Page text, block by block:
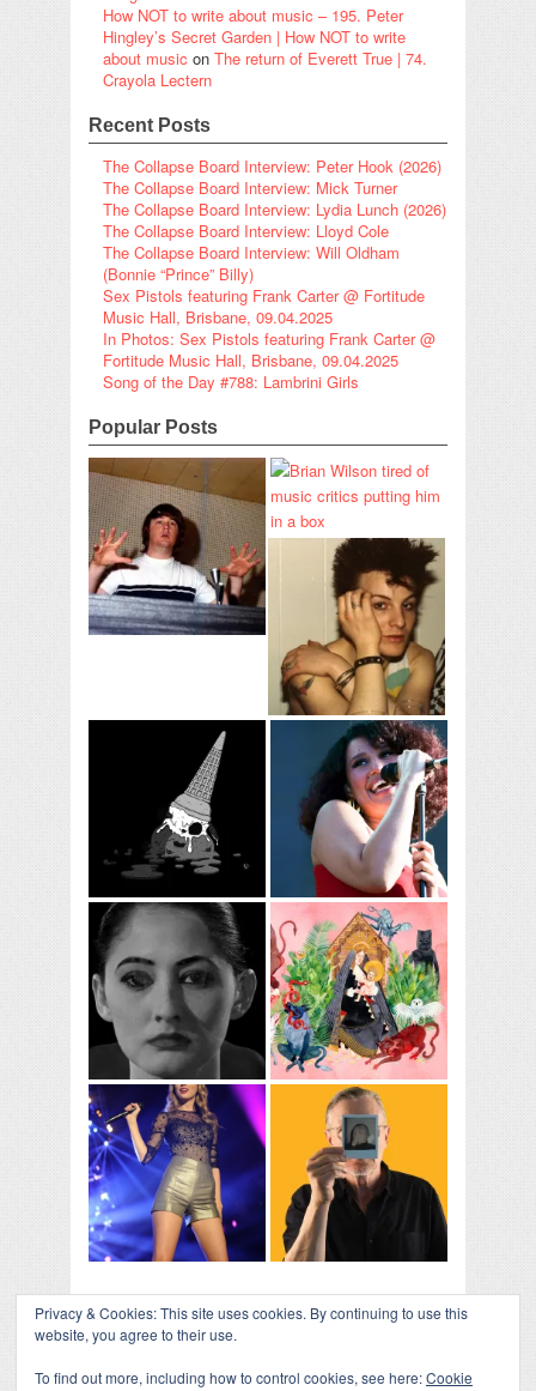
How NOT to write about music – 195. Peter
Hingley’s Secret Garden | How NOT to write
about music on The return of Everett True | 74.
Crayola Lectern
Recent Posts
The Collapse Board Interview: Peter Hook (2026)
The Collapse Board Interview: Mick Turner
The Collapse Board Interview: Lydia Lunch (2026)
The Collapse Board Interview: Lloyd Cole
The Collapse Board Interview: Will Oldham
(Bonnie “Prince” Billy)
Sex Pistols featuring Frank Carter @ Fortitude
Music Hall, Brisbane, 09.04.2025
In Photos: Sex Pistols featuring Frank Carter @
Fortitude Music Hall, Brisbane, 09.04.2025
Song of the Day #788: Lambrini Girls
Popular Posts
Privacy & Cookies: This site uses cookies. By continuing to use this
website, you agree to their use.
To find out more, including how to control cookies, see here:Cookie